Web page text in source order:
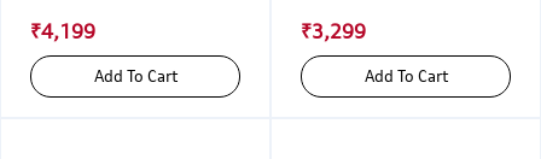
₹4,199
Add To Cart
₹3,299
Add To Cart